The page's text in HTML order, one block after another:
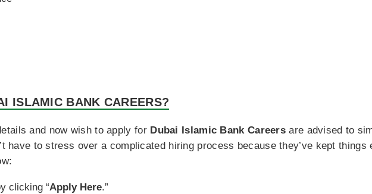
ISLAMIC BANK CAREERS?
and now wish to apply for Dubai Islamic Bank Careers are advised to
have to stress over a complicated hiring process because they’ve kept things
clicking “Apply Here.”